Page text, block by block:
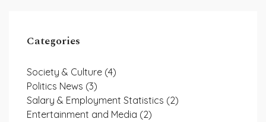
Categories
Society & Culture (4)
Politics News (3)
Salary & Employment Statistics (2)
Entertainment and Media (2)